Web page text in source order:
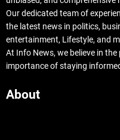
Our dedicated team of
the latest news in politics,
entertainment, Lifestyle, and
At Info News, we believe in
importance of staying
About